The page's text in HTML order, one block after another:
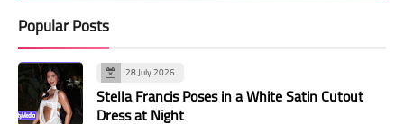
Popular Posts
28 July 2026
Stella Francis Poses in a White Satin Cutout
Dress at Night